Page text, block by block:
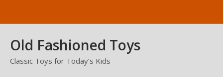
Old Fashioned Toys
Classic Toys for Today’s Kids